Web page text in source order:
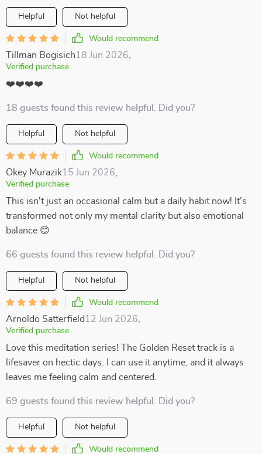
Helpful Not helpful
Would recommend
Tillman Bogisich18 Jun 2026
Verified purchase
❤️❤️❤️❤️
18 guests found this review helpful. Did you?
Helpful Not helpful
Would recommend
Okey Murazik15 Jun 2026
Verified purchase
This isn't just an occasional calm but a daily habit now! It’s
transformed not only my mental clarity but also emotional
balance 😊
66 guests found this review helpful. Did you?
Helpful Not helpful
Would recommend
Arnoldo Satterfield 12 Jun 2026
Verified purchase
Love this meditation series! The Golden Reset track is a
lifesaver on hectic days. I can use it anytime, and it always
leaves me feeling calm and centered.
69 guests found this review helpful. Did you?
Helpful Not helpful
Would recommend